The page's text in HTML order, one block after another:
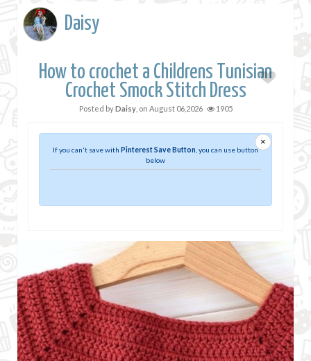
Daisy
How to crochet a Childrens Tunisian
Crochet Smock Stitch Dress
Posted byDaisy, on August 06,2026 1905
×
If you can't save with Pinterest Save Button , you can use button
below